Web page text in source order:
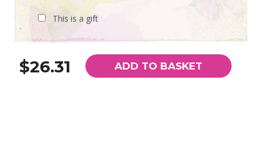
This is a gift
$26.31 ADD TO BASKET